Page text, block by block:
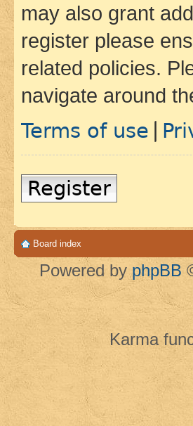
may also grant
register please
related policies.
navigate around
Terms of use
Register
Board index
Powered by phpBB
Karma